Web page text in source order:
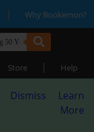
| Why Bookemon?
Store | Help
Dismiss
Learn
More